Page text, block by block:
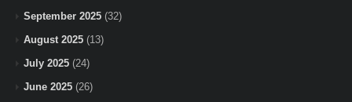
September 2025 (32)
August 2025 (13)
July 2025 (24)
June 2025 (26)